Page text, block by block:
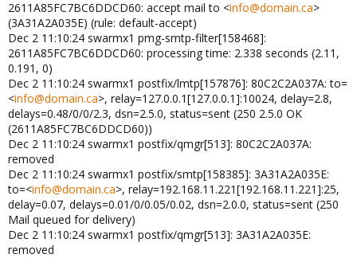
2611A85FC7BC6DDCD60: accept mail to <info@domain.ca>
(3A31A2A035E) (rule: default-accept)
Dec 2 11:10:24 swarmx1 pmg-smtp-filter[158468]:
2611A85FC7BC6DDCD60: processing time: 2.338 seconds (2.11,
0.191, 0)
Dec 2 11:10:24 swarmx1 postfix/lmtp[157876]: 80C2C2A037A: to=
<info@domain.ca>, relay=127.0.0.1[127.0.0.1]:10024, delay=2.8,
delays=0.48/0/0/2.3, dsn=2.5.0, status=sent (250 2.5.0 OK
(2611A85FC7BC6DDCD60))
Dec 2 11:10:24 swarmx1 postfix/qmgr[513]: 80C2C2A037A:
removed
Dec 2 11:10:24 swarmx1 postfix/smtp[158385]: 3A31A2A035E:
to=<info@domain.ca>, relay=192.168.11.221[192.168.11.221]:25,
delay=0.07, delays=0.01/0/0.05/0.02, dsn=2.0.0, status=sent (250
Mail queued for delivery)
Dec 2 11:10:24 swarmx1 postfix/qmgr[513]: 3A31A2A035E:
removed